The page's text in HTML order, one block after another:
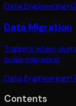
Data Engineering•
Data Migration
Triggers when
scale migration
Data Engineering•
Contents